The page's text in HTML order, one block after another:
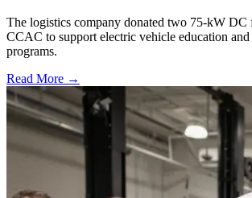
The logistics company donated two 75-kW DC
CCAC to support electric vehicle education
programs.
Read More →